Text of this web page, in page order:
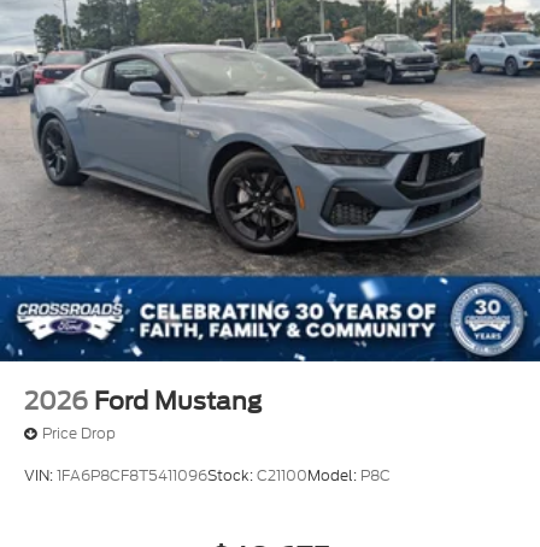
2026 Ford Mustang
Price Drop
VIN:1FA6P8CF8T5411096Stock:C21100Model: P8C